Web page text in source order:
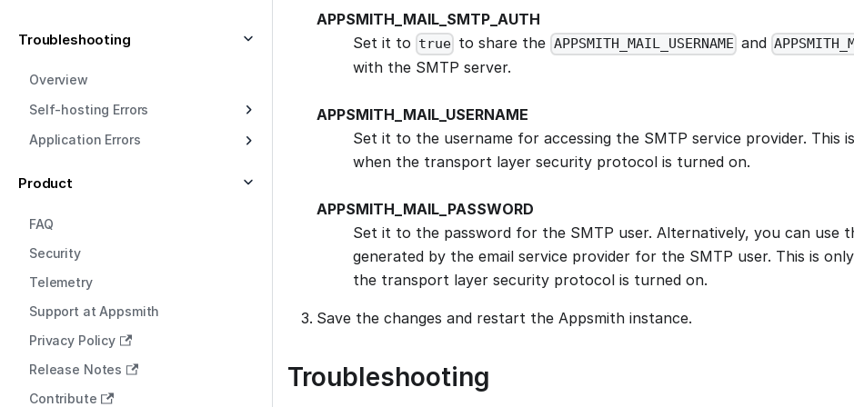
Troubleshooting
Overview
Self-hosting Errors
Application Errors
Product
FAQ
Security
Telemetry
Support at Appsmith
Privacy Policy
Release Notes
Contribute
APPSMITH_MAIL_SMTP_AUTH
Set it to true to share the APPSMITH_MAIL_USERNAME and
with the SMTP server.
APPSMITH_MAIL_USERNAME
Set it to the username for accessing the SMTP service provider. This
when the transport layer security protocol is turned on.
APPSMITH_MAIL_PASSWORD
Set it to the password for the SMTP user. Alternatively, you can use
generated by the email service provider for the SMTP user. This is
the transport layer security protocol is turned on.
Save the changes and restart the Appsmith instance.
Troubleshooting